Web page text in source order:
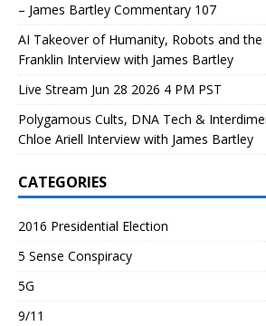
– James Bartley Commentary 107
AI Takeover of Humanity, Robots and the
Franklin Interview with James Bartley
Live Stream Jun 28 2026 4 PM PST
Polygamous Cults, DNA Tech &
Chloe Ariell Interview with James Bartley
CATEGORIES
2016 Presidential Election
5 Sense Conspiracy
5G
9/11